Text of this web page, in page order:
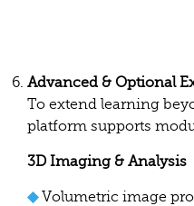
Advanced & Optional
To extend learning
platform supports
3D Imaging & Analysis
◆Volumetric image